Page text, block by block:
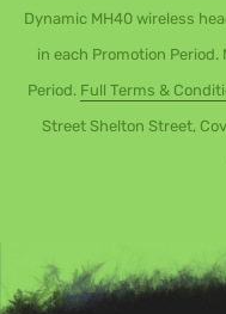
Dynamic MH40 wireless
in each Promotion
Period. Full Terms &
Street Shelton Street,